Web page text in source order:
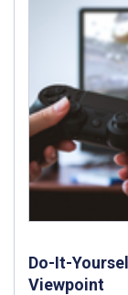
Do-It-
Viewpoint